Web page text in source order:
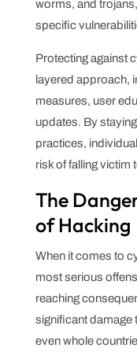
worms, and
specific
Protecting against
layered approach,
measures, user
updates. By
practices,
risk of falling victim
The
of Hacking
When it comes to
most serious
reaching
significant damage
even whole